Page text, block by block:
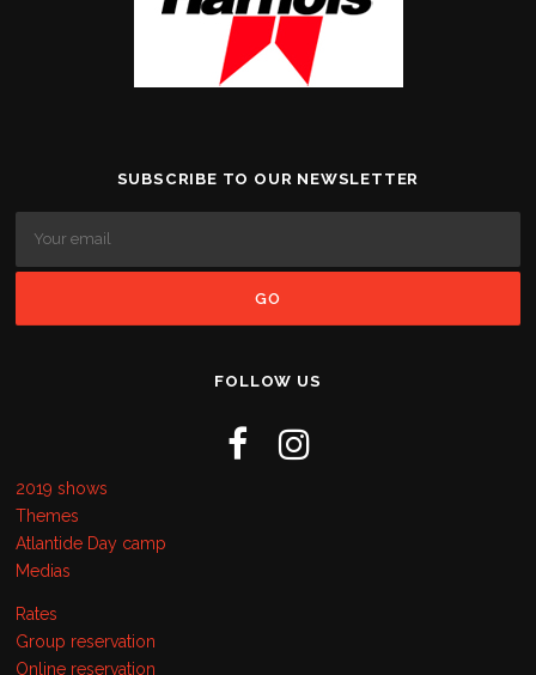
SUBSCRIBE TO OUR NEWSLETTER
FOLLOW US
2019 shows
Themes
Atlantide Day camp
Medias
Rates
Group reservation
Online reservation